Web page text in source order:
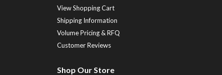
View Shopping Cart
Shipping Information
Volume Pricing & RFQ
Customer Reviews
Shop Our Store